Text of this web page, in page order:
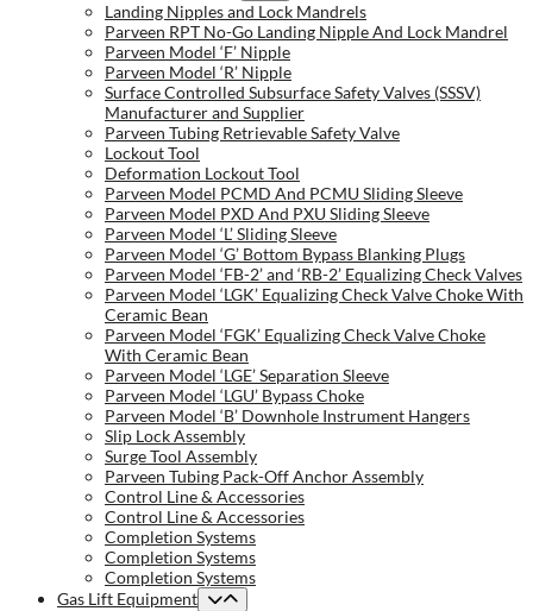
Landing Nipples and Lock Mandrels
Parveen RPT No-Go Landing Nipple And Lock Mandrel
Parveen Model ‘F’ Nipple
Parveen Model ‘R’ Nipple
Surface Controlled Subsurface Safety Valves (SSSV)
Manufacturer and Supplier
Parveen Tubing Retrievable Safety Valve
Lockout Tool
Deformation Lockout Tool
Parveen Model PCMD And PCMU Sliding Sleeve
Parveen Model PXD And PXU Sliding Sleeve
Parveen Model ‘L’ Sliding Sleeve
Parveen Model ‘G’ Bottom Bypass Blanking Plugs
Parveen Model ‘FB-2’ and ‘RB-2’ Equalizing Check Valves
Parveen Model ‘LGK’ Equalizing Check Valve Choke With
Ceramic Bean
Parveen Model ‘FGK’ Equalizing Check Valve Choke
With Ceramic Bean
Parveen Model ‘LGE’ Separation Sleeve
Parveen Model ‘LGU’ Bypass Choke
Parveen Model ‘B’ Downhole Instrument Hangers
Slip Lock Assembly
Surge Tool Assembly
Parveen Tubing Pack-Off Anchor Assembly
Control Line & Accessories
Control Line & Accessories
Completion Systems
Completion Systems
Completion Systems
Gas Lift Equipment